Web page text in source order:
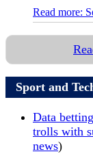
Read more:
Sport and
Data
trolls with
news)